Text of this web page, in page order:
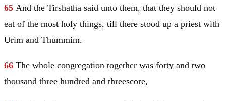
65 And the Tirshatha said unto them, that they should not
eat of the most holy things, till there stood up a priest with
Urim and Thummim.
66 The whole congregation together was forty and two
thousand three hundred and threescore,